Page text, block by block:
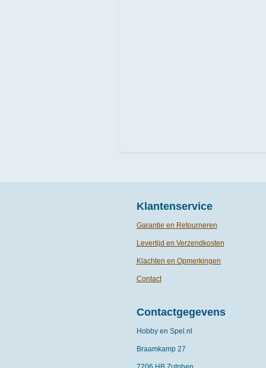
Klantenservice
Garantie en Retourneren
Levertijd en Verzendkosten
Klachten en Opmerkingen
Contact
Contactgegevens
Hobby en Spel.nl
Braamkamp 27